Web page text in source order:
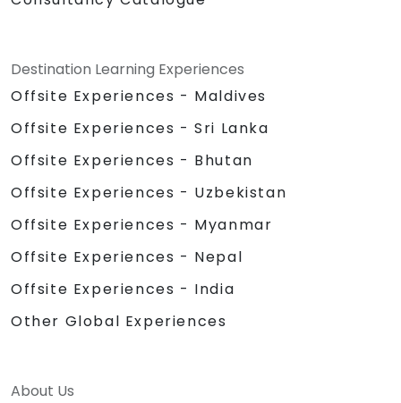
Destination Learning Experiences
Offsite Experiences - Maldives
Offsite Experiences - Sri Lanka
Offsite Experiences - Bhutan
Offsite Experiences - Uzbekistan
Offsite Experiences - Myanmar
Offsite Experiences - Nepal
Offsite Experiences - India
Other Global Experiences
About Us